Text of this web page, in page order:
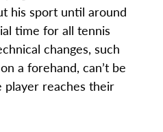
his sport until around
time for all tennis
changes, such
a forehand, can’t be
player reaches their